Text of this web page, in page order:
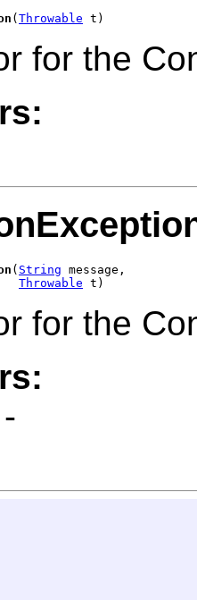
(Throwable t)
for the
( String message,
Throwable t)
for the
-